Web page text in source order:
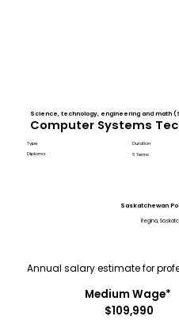
Science, technology, engineering and math
Computer Systems
Type
Diploma
Duration
6 Terms
Saskatchewan
Regina,
Medium Wage*
$109,990
Annual salary estimate for